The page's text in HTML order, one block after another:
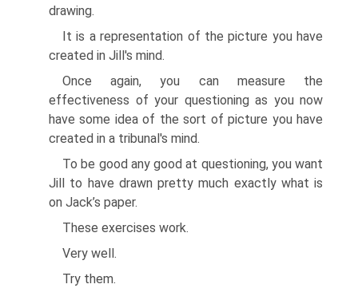
drawing.
It is a representation of the picture you have
created in Jill's mind.
Once again, you can measure the
effectiveness of your questioning as you now
have some idea of the sort of picture you have
created in a tribunal's mind.
To be good any good at questioning, you want
Jill to have drawn pretty much exactly what is
on Jack’s paper.
These exercises work.
Very well.
Try them.